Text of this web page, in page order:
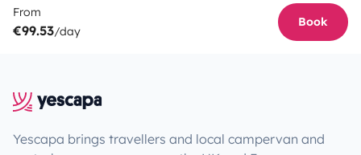
From
€99.53/day
Book
Yescapa brings travellers and local campervan and